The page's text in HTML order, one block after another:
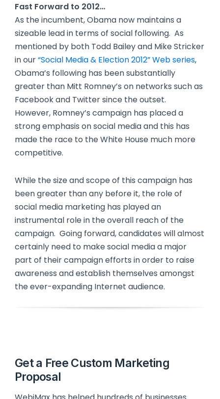
Fast Forward to 2012…
As the incumbent, Obama now maintains a
sizeable lead in terms of social following. As
mentioned by both Todd Bailey and Mike Stricker
in our“Social Media & Election 2012” Web series,
Obama’s following has been substantially
greater than Mitt Romney’s on networks such as
Facebook and Twitter since the outset.
However, Romney’s campaign has placed a
strong emphasis on social media and this has
made the race to the White House much more
competitive.
While the size and scope of this campaign has
been greater than any before it, the role of
social media marketing has played an
instrumental role in the overall reach of the
campaign. Going forward, candidates will almost
certainly need to make social media a major
part of their campaign efforts in order to raise
awareness and establish themselves amongst
the ever-expanding Internet audience.
Get a Free Custom Marketing
Proposal